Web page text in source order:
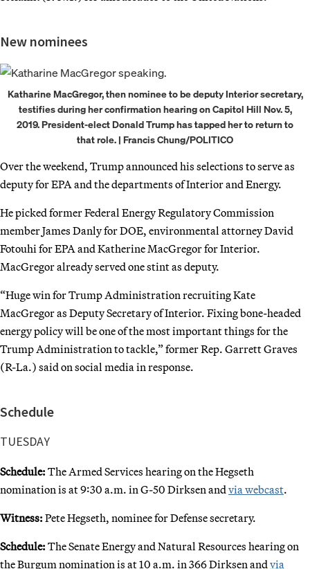
New nominees
Katharine MacGregor, then nominee to be deputy Interior secretary,
testifies during her confirmation hearing on Capitol Hill Nov. 5,
2019. President-elect Donald Trump has tapped her to return to
that role. | Francis Chung/POLITICO
Over the weekend, Trump announced his selections to serve as
deputy for EPA and the departments of Interior and Energy.
He picked former Federal Energy Regulatory Commission
member James Danly for DOE, environmental attorney David
Fotouhi for EPA and Katherine MacGregor for Interior.
MacGregor already served one stint as deputy.
“Huge win for Trump Administration recruiting Kate
MacGregor as Deputy Secretary of Interior. Fixing bone-headed
energy policy will be one of the most important things for the
Trump Administration to tackle,” former Rep. Garrett Graves
(R-La.) said on social media in response.
Schedule
TUESDAY
Schedule: The Armed Services hearing on the Hegseth
nomination is at 9:30 a.m. in G-50 Dirksen and via webcast.
Witness: Pete Hegseth, nominee for Defense secretary.
Schedule: The Senate Energy and Natural Resources hearing on
the Burgum nomination is at 10 a.m. in 366 Dirksen and via